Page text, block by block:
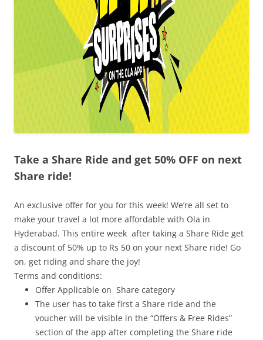
Take a Share Ride and get 50% OFF on next
Share ride!
An exclusive offer for you for this week! We’re all set to
make your travel a lot more affordable with Ola in
Hyderabad. This entire week after taking a Share Ride get
a discount of 50% up to Rs 50 on your next Share ride! Go
on, get riding and share the joy!
Terms and conditions:
Offer Applicable on Share category
The user has to take first a Share ride and the
voucher will be visible in the “Offers & Free Rides”
section of the app after completing the Share ride